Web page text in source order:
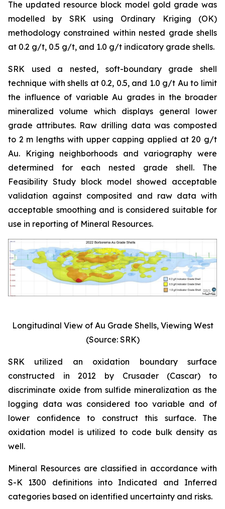
The updated resource block model gold grade was
modelled by SRK using Ordinary Kriging (OK)
methodology constrained within nested grade shells
at 0.2 g/t, 0.5 g/t, and 1.0 g/t indicatory grade shells.
SRK used a nested, soft-boundary grade shell
technique with shells at 0.2, 0.5, and 1.0 g/t Au to limit
the influence of variable Au grades in the broader
mineralized volume which displays general lower
grade attributes. Raw drilling data was composted
to 2 m lengths with upper capping applied at 20 g/t
Au. Kriging neighborhoods and variography were
determined for each nested grade shell. The
Feasibility Study block model showed acceptable
validation against composited and raw data with
acceptable smoothing and is considered suitable for
use in reporting of Mineral Resources.
Longitudinal View of Au Grade Shells, Viewing West
(Source: SRK)
SRK utilized an oxidation boundary surface
constructed in 2012 by Crusader (Cascar) to
discriminate oxide from sulfide mineralization as the
logging data was considered too variable and of
lower confidence to construct this surface. The
oxidation model is utilized to code bulk density as
well.
Mineral Resources are classified in accordance with
S-K 1300 definitions into Indicated and Inferred
categories based on identified uncertainty and risks.